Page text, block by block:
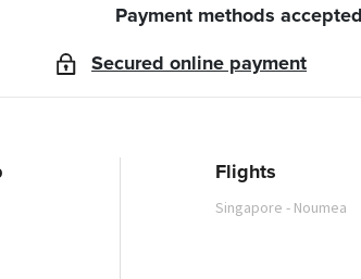
Payment methods accepted
Secured online payment
Flights
Singapore - Noumea